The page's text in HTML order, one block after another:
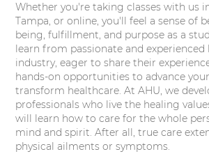
Whether you're taking classes with us
Tampa, or online, you'll feel a sense of
being, fulfillment, and purpose as a
learn from passionate and experienced
industry, eager to share their
hands-on opportunities to advance
transform healthcare. At AHU, we
professionals who live the healing
will learn how to care for the whole
mind and spirit. After all, true care
physical ailments or symptoms.